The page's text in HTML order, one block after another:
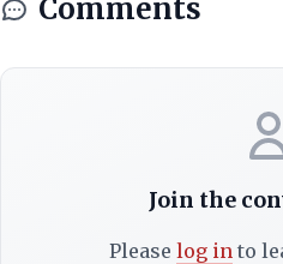
Comments
Join the
Please log into